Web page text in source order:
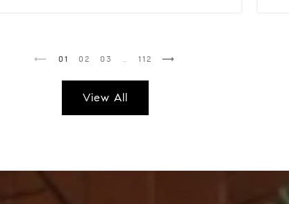
1 2 3 112
View All